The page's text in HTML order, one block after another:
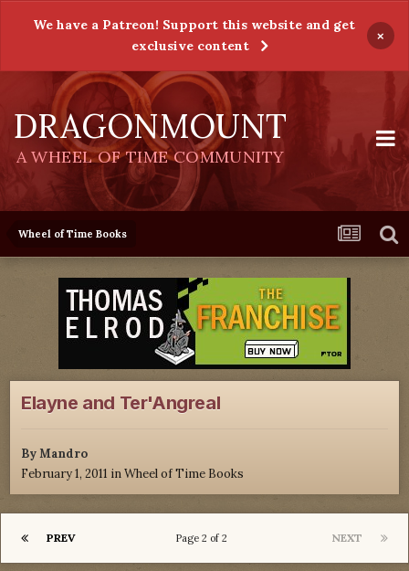
We have a Patreon! Support this website and get
exclusive content
×
DRAGONMOUNT
A WHEEL OF TIME COMMUNITY
Wheel of Time Books
Elayne and Ter'Angreal
ByMandro
February 1, 2011 inWheel of Time Books
PREV NEXT
Page 2 of 2